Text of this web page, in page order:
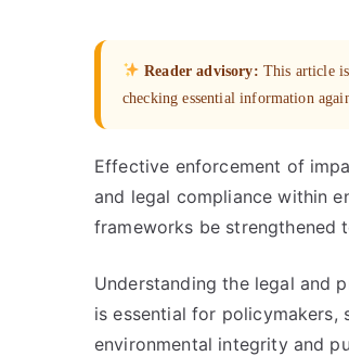
Reader advisory: This article
checking essential information
Effective enforcement of
and legal compliance within
frameworks be strengthened
Understanding the legal and
is essential for policymakers,
environmental integrity and